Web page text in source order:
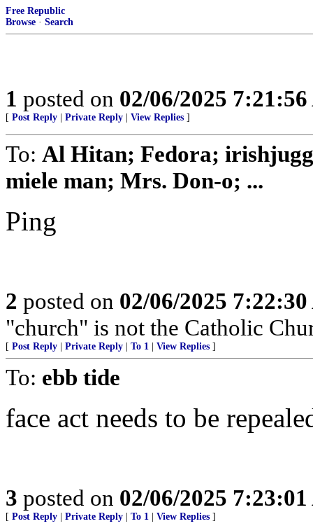
Free Republic
Browse · Search
1 posted on 02/06/2025
[ Post Reply Private Reply View Replies ]
To: Al Hitan; Fedora;
miele man; Mrs. Don-o; ...
Ping
2 posted on 02/06/2025
"church" is not the Catholic
[ Post Reply Private Reply To 1 View Replies ]
To: ebb tide
face act needs to be
3 posted on 02/06/2025
[ Post Reply Private Reply To 1 View Replies ]